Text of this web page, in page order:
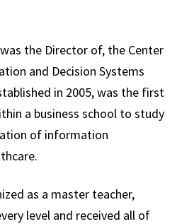
the Director of, the Center
and Decision Systems
in 2005, was the first
a business school to study
of information
as a master teacher,
level and received all of